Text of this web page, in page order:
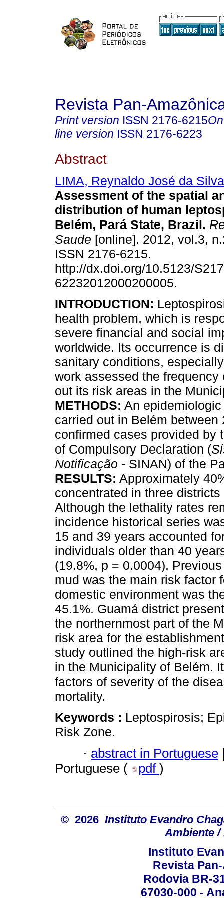
Revista Pan-
Print version ISSN 2176-6215
line version ISSN 2176-6223
Abstract
LIMA, Reynaldo José da Silva
Assessment of the spatial
distribution of human
Belém, Pará State, Brazil.
Saude [online]. 2012, vol.3,
ISSN 2176-6215.
http://dx.doi.org/10.5123/
62232012000200005.
INTRODUCTION:
health problem, which is
severe financial and social
worldwide. Its occurrence is
sanitary conditions,
work assessed the
out its risk areas in the
METHODS: An
carried out in Belém
confirmed cases provided by
of Compulsory Declaration (
Notificação - SINAN) of the
RESULTS: Approximately
concentrated in three
Although the lethality rates
incidence historical series
15 and 39 years accounted
individuals older than 40
(19.8%, p = 0.0004).
mud was the main risk factor
domestic environment was
45.1%. Guamá district
the northernmost part of the
risk area for the
study outlined the high-risk
in the Municipality of Belém.
factors of severity of the
mortality.
Keywords : Leptospirosis;
Risk Zone.
· abstract in Portuguese
Portuguese (
pdf )
© 2026 Instituto Evandro
Ambiente /
Instituto
Revista
Rodovia BR-
67030-000 -